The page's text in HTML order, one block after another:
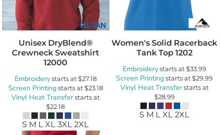
Unisex DryBlend®
Crewneck Sweatshirt
12000
Embroiderystarts at$27.18
Screen Printingstarts at$23.18
Vinyl Heat Transferstarts at
$22.18
S M L XL 3XL 2XL
Women's Solid Racerback
Tank Top 1202
Embroiderystarts at$33.99
Screen Printingstarts at$29.99
Vinyl Heat Transferstarts at
$28.99
S M L XL 2XL